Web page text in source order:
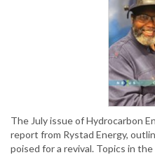
The July issue of Hydrocarbon
report from Rystad Energy,
poised for a revival. Topics in